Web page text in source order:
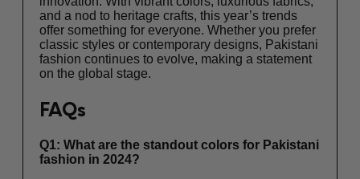
and a nod to heritage crafts, this year’s trends
offer something for everyone. Whether you prefer
classic styles or contemporary designs, Pakistani
fashion continues to evolve, making a statement
on the global stage.
FAQs
Q1: What are the standout colors for Pakistani
fashion in 2024?